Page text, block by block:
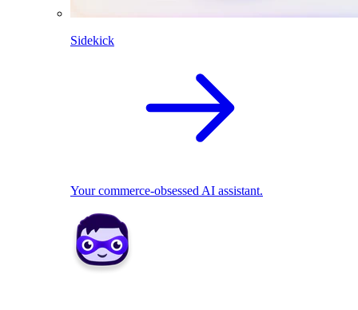
Sidekick
Your commerce-obsessed AI assistant.